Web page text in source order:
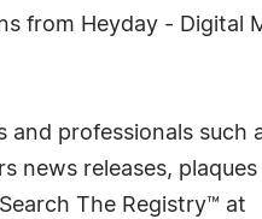
from Heyday - Digital
professionals such
news releases,
The Registry™ at